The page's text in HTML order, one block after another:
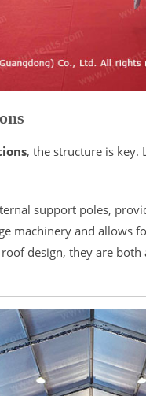
, the structure is key.
support poles,
machinery and allows
design, they are